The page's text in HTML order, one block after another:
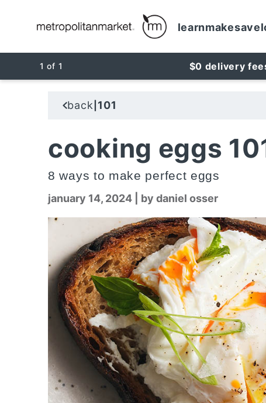
learnmakesave
1 of 1 $0 delivery
back 101
cooking eggs
8 ways to make perfect eggs
january 14, 2024 by daniel osser